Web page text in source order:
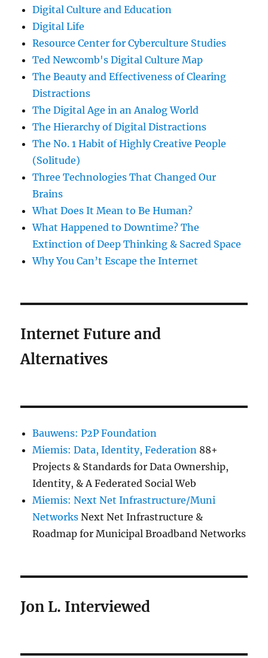
Digital Culture and Education
Digital Life
Resource Center for Cyberculture Studies
Ted Newcomb's Digital Culture Map
The Beauty and Effectiveness of Clearing
Distractions
The Digital Age in an Analog World
The Hierarchy of Digital Distractions
The No. 1 Habit of Highly Creative People
(Solitude)
Three Technologies That Changed Our
Brains
What Does It Mean to Be Human?
What Happened to Downtime? The
Extinction of Deep Thinking & Sacred Space
Why You Can’t Escape the Internet
Internet Future and
Alternatives
Bauwens: P2P Foundation
Miemis: Data, Identity, Federation 88+
Projects & Standards for Data Ownership,
Identity, & A Federated Social Web
Miemis: Next Net Infrastructure/Muni
Networks Next Net Infrastructure &
Roadmap for Municipal Broadband Networks
Jon L. Interviewed